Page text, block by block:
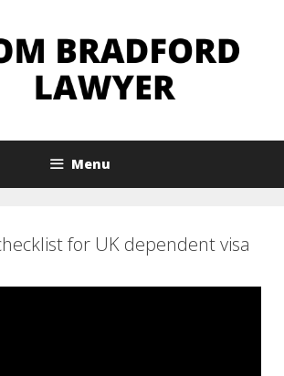
Menu
for UK dependent visa